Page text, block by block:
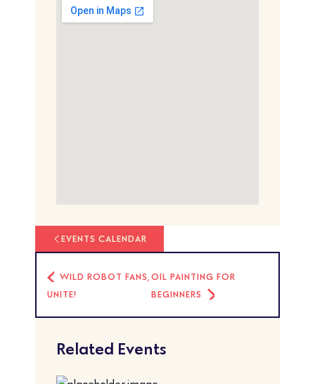
EVENTS CALENDAR
WILD ROBOT FANS,
UNITE!
OIL PAINTING FOR
BEGINNERS
Related Events